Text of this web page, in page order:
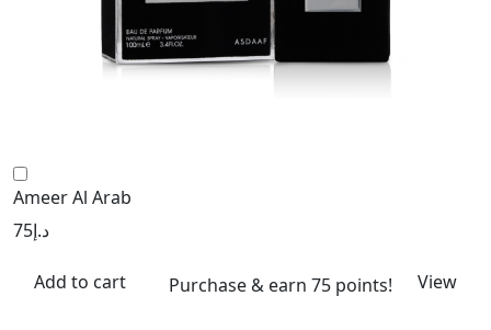
Ameer Al Arab
د.إ75
Add to cart Purchase & earn 75 points! View